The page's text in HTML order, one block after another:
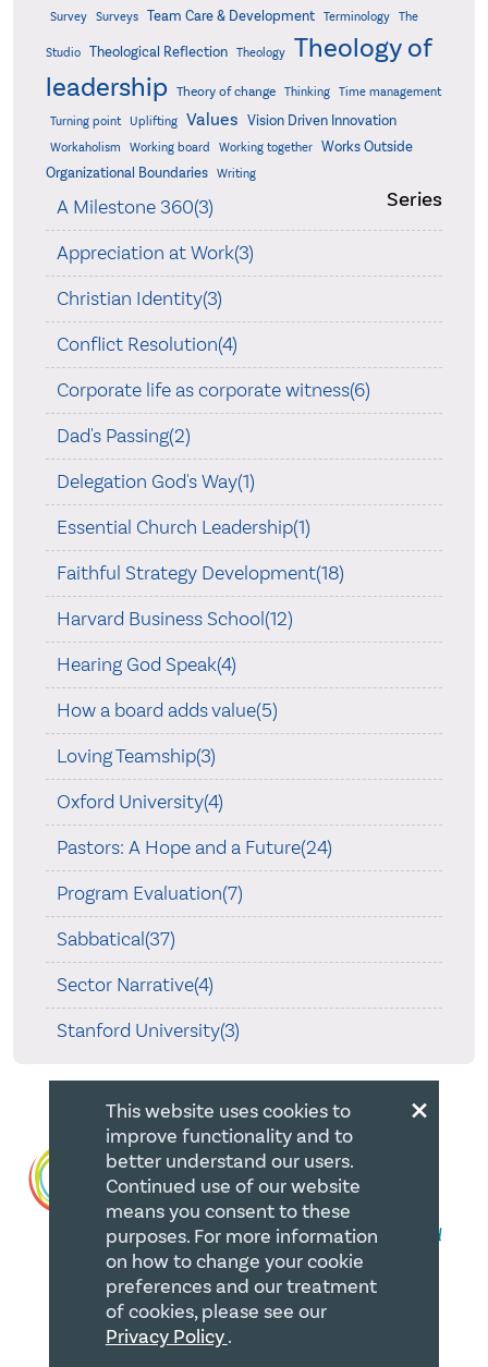
Survey
Surveys Team Care & Development Terminology The
Studio Theological Reflection Theology
Theology of
leadership Theory of change Thinking Time management
Turning point Uplifting Values Vision Driven Innovation
Workaholism Working board Working together
Works Outside
Organizational Boundaries
Writing
Series
A Milestone 360(3)
Appreciation at Work(3)
Christian Identity(3)
Conflict Resolution(4)
Corporate life as corporate witness(6)
Dad's Passing(2)
Delegation God's Way(1)
Essential Church Leadership(1)
Faithful Strategy Development(18)
Harvard Business School(12)
Hearing God Speak(4)
How a board adds value(5)
Loving Teamship(3)
Oxford University(4)
Pastors: A Hope and a Future(24)
Program Evaluation(7)
Sabbatical(37)
Sector Narrative(4)
Stanford University(3)
QUICK LINKS
×
This website uses cookies to
improve functionality and to
better understand our users.
Continued use of our website
means you consent to these
purposes. For more information
on how to change your cookie
preferences and our treatment
of cookies, please see our
Privacy Policy.